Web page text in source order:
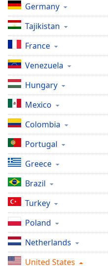
live,
behind
liveLIVE
Remaining
Time-
1x
Playback
Rate
Chapters
Chapters
Descriptions
descriptions
off,
selected
Captions
captions
settings
opens
Germany
Tajikistan
France
Venezuela
Hungary
Mexico
Colombia
Portugal
Greece
Brazil
Turkey
Poland
Netherlands
United States